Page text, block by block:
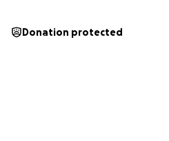
Donation protected